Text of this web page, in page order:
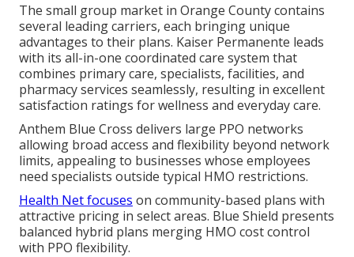
The small group market in Orange County contains
several leading carriers, each bringing unique
advantages to their plans. Kaiser Permanente leads
with its all-in-one coordinated care system that
combines primary care, specialists, facilities, and
pharmacy services seamlessly, resulting in excellent
satisfaction ratings for wellness and everyday care.
Anthem Blue Cross delivers large PPO networks
allowing broad access and flexibility beyond network
limits, appealing to businesses whose employees
need specialists outside typical HMO restrictions.
Health Net focuses on community-based plans with
attractive pricing in select areas. Blue Shield presents
balanced hybrid plans merging HMO cost control
with PPO flexibility.